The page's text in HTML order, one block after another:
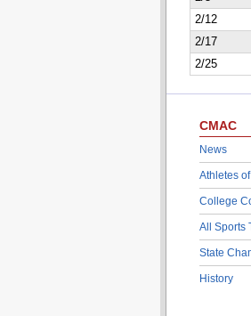
2/12
2/17
2/25
CMAC
News
Athletes
College
All Sports
State
History